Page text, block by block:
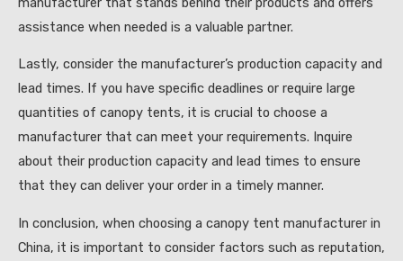
assistance when needed is a valuable partner.
Lastly, consider the manufacturer’s production capacity and
lead times. If you have specific deadlines or require large
quantities of canopy tents, it is crucial to choose a
manufacturer that can meet your requirements. Inquire
about their production capacity and lead times to ensure
that they can deliver your order in a timely manner.
In conclusion, when choosing a canopy tent manufacturer in
China, it is important to consider factors such as reputation,